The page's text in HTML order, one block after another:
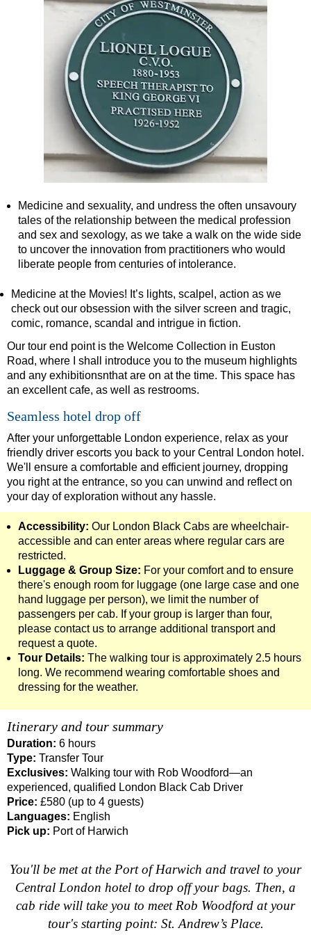
Tilbury Shore Excursion: London Highlights Customisable
Tilbury Shore Excursion: London Private Westminster
Tilbury Shore Excursion: London Rocks! Soho Rock and
Tilbury Shore Excursion: London's Markets Walking Tour
Tilbury Shore Excursion: Rob’s 'Medical Madness' Walking
Tilbury Shore Excursion: Shoreditch Street Art Walking Tour
Tilbury Shore Excursion: Smithfield Pub Walking Tour with
Tilbury Shore Excursion: Southwark Pub History Walking
Tilbury Shore Excursion: The Historic Square Mile Walking
Tilbury Shore Excursion: Wren & City Churches Walking
Tilbury to London Transfer Tour: The Historic Square Mile
Tilbury to London Transfer: Shoreditch Street Art Walking
Tower Bridge Hotel Transfer: American History & Heritage in
Tower Bridge Shore Excursion: American History & Heritage
Tower Bridge Shore Excursion: David Bowie Walking Tour
Tower Bridge Shore Excursion: James Bond London
Tower Bridge Shore Excursion: London Private Westminster
Tower Bridge Shore Excursion: London Rocks! Soho Rock
Tower Bridge Shore Excursion: Rob’s 'Medical Madness'
Tower Bridge Shore Excursion: Smithfield Pub Walking Tour
Tower Bridge Shore Excursion: Southwark Pub History
Tower Bridge Upper Mooring Cruise Transfer: London
Tower Bridge Upper Mooring Hotel Transfer: City Gardens
Tower Bridge Upper Mooring Shore Excursion: City Gardens
Tower Bridge Upper Mooring Shore Excursion: London
Transfer
tours:
Dover Hotel Transfer: London Private Westminster Walking
Dover Hotel Transfer: London Rocks! Soho Rock and Roll
Dover to London Transfer: David Bowie Walking Tour with
Dover to London Transfer: Rob’s 'Medical Madness' Walking
Dover to London Transfer: Southwark Pub History Walking
Greenwich Hotel Transfer: London Private Westminster
Greenwich Hotel Transfer: London Rocks! Soho Rock and
Greenwich Shore Excursion: London Hidden Gems Walking
Greenwich to London Transfer: David Bowie Walking Tour
Greenwich to London Transfer: James Bond London
Greenwich to London Transfer: London's Markets Walking
Greenwich to London Transfer: Rob’s 'Medical Madness'
Medicine and sexuality, and undress the often unsavoury
tales of the relationship between the medical profession
and sex and sexology, as we take a walk on the wide side
to uncover the innovation from practitioners who would
liberate people from centuries of intolerance.
Medicine at the Movies! It’s lights, scalpel, action as we
check out our obsession with the silver screen and tragic,
comic, romance, scandal and intrigue in fiction.
Our tour end point is the Welcome Collection in Euston
Road, where I shall introduce you to the museum highlights
and any exhibitionsnthat are on at the time. This space has
an excellent cafe, as well as restrooms.
Seamless hotel drop off
After your unforgettable London experience, relax as your
friendly driver escorts you back to your Central London hotel.
We'll ensure a comfortable and efficient journey, dropping
you right at the entrance, so you can unwind and reflect on
your day of exploration without any hassle.
Accessibility: Our London Black Cabs are wheelchair-
accessible and can enter areas where regular cars are
restricted.
Luggage & Group Size: For your comfort and to ensure
there's enough room for luggage (one large case and one
hand luggage per person), we limit the number of
passengers per cab. If your group is larger than four,
please contact us to arrange additional transport and
request a quote.
Tour Details: The walking tour is approximately 2.5 hours
long. We recommend wearing comfortable shoes and
dressing for the weather.
Itinerary and tour summary
Duration: 6 hours
Type: Transfer Tour
Exclusives: Walking tour with Rob Woodford—an
experienced, qualified London Black Cab Driver
Price: £580 (up to 4 guests)
Languages: English
Pick up: Port of Harwich
You'll be met at the Port of Harwich and travel to your
Central London hotel to drop off your bags. Then, a
cab ride will take you to meet Rob Woodford at your
tour's starting point: St. Andrew’s Place.